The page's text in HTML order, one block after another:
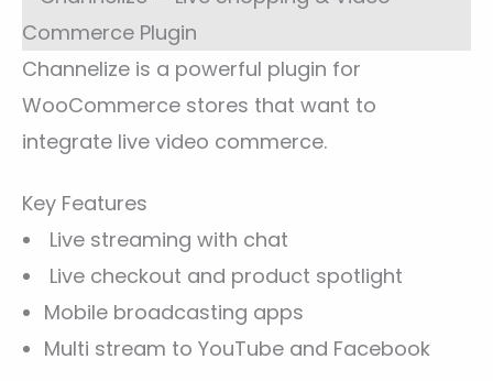
Channelize is a powerful plugin for
WooCommerce stores that want to
integrate live video commerce.
Key Features
Live streaming with chat
Live checkout and product spotlight
Mobile broadcasting apps
Multi stream to YouTube and Facebook